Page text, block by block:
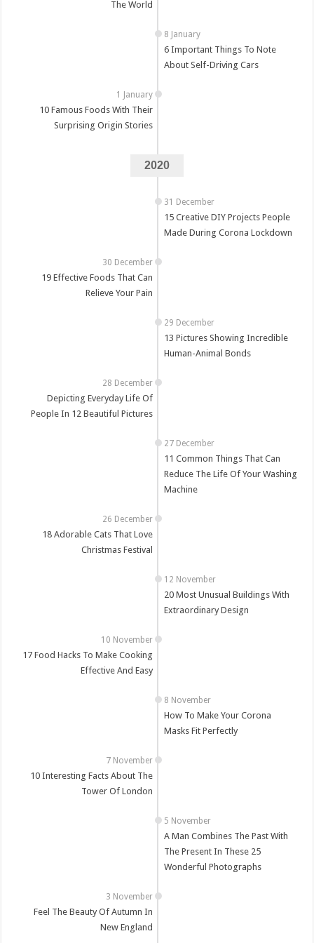
The World
6 Important Things To Note
About Self-Driving Cars
10 Famous Foods With Their
Surprising Origin Stories
2020
15 Creative DIY Projects People
Made During Corona Lockdown
19 Effective Foods That Can
Relieve Your Pain
13 Pictures Showing Incredible
Human-Animal Bonds
Depicting Everyday Life Of
People In 12 Beautiful Pictures
11 Common Things That Can
Reduce The Life Of Your Washing
Machine
18 Adorable Cats That Love
Christmas Festival
20 Most Unusual Buildings With
Extraordinary Design
17 Food Hacks To Make Cooking
Effective And Easy
How To Make Your Corona
Masks Fit Perfectly
10 Interesting Facts About The
Tower Of London
A Man Combines The Past With
The Present In These 25
Wonderful Photographs
Feel The Beauty Of Autumn In
New England